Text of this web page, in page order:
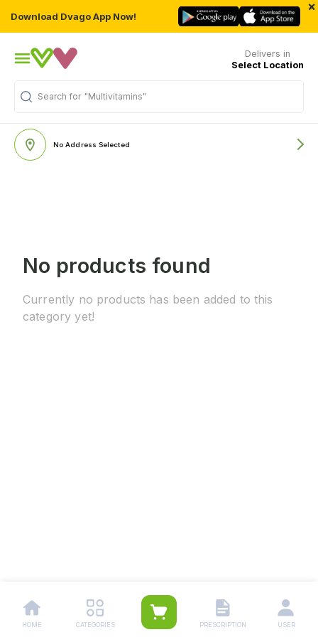
Download Dvago App Now!
×
Delivers in
Select Location
Search for "Multivitamins"
No Address Selected
No products found
Currently no products has been added to this
category yet!
HOME CATEGORIES PRESCRIPTION USER